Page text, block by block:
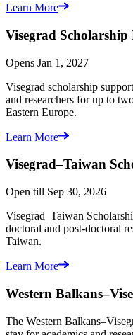
Learn More
Visegrad Scholarship
Opens Jan 1, 2027
Visegrad scholarship
and researchers for up to
Eastern Europe.
Learn More
Visegrad–Taiwan
Open till Sep 30, 2026
Visegrad–Taiwan
doctoral and post-doctoral
Taiwan.
Learn More
Western
The Western